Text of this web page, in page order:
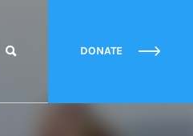
DONATE